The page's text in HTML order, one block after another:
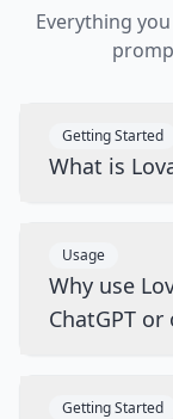
Everything
Getting Started
What is
Usage
Why use
ChatGPT or
Getting Started